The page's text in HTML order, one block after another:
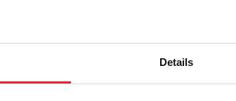
Details